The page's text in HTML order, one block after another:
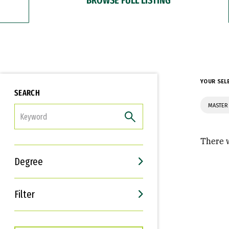
SEARCH
Degree
Filter
Interests
Career Goals
YOUR
There